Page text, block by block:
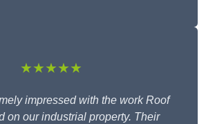
★★★★★
impressed with the work Roof
on our industrial property. Their